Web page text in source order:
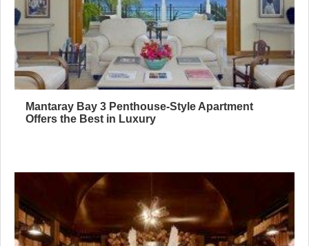
Mantaray Bay 3 Penthouse-Style Apartment
Offers the Best in Luxury